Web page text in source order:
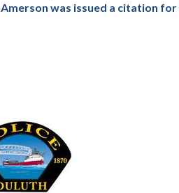
Amerson was issued a citation for